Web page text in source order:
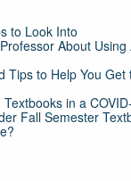
to Look Into
About
Tips to Help You
in a
Fall Semester